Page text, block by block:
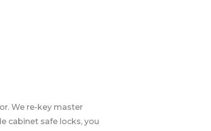
We re-key master
cabinet safe locks, you